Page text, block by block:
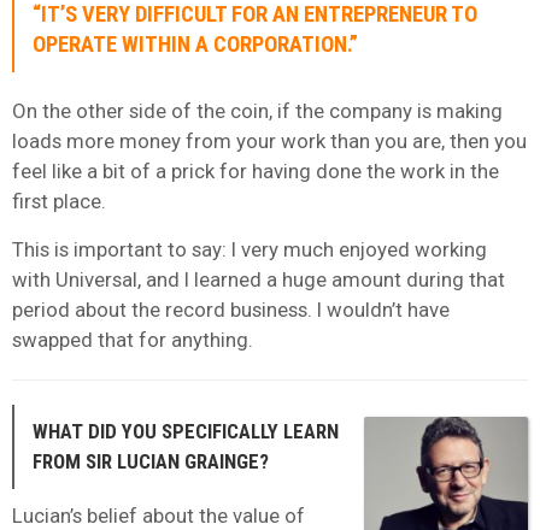
“IT’S VERY DIFFICULT FOR AN ENTREPRENEUR TO
OPERATE WITHIN A CORPORATION.”
On the other side of the coin, if the company is making
loads more money from your work than you are, then you
feel like a bit of a prick for having done the work in the
first place.
This is important to say: I very much enjoyed working
with Universal, and I learned a huge amount during that
period about the record business. I wouldn’t have
swapped that for anything.
WHAT DID YOU SPECIFICALLY LEARN
FROM SIR LUCIAN GRAINGE?
Lucian’s belief about the value of